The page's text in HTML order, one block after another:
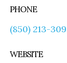
PHONE
(850) 213-
WEBSITE